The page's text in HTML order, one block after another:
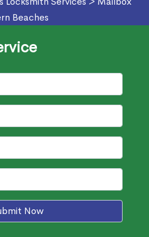
Beaches
Now